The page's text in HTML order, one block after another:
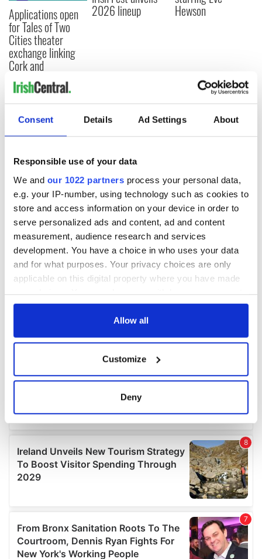
Consent Details Ad Settings About
Responsible use of your data
We and our 1022 partners process your personal data,
e.g. your IP-number, using technology such as cookies to
store and access information on your device in order to
serve personalized ads and content, ad and content
measurement, audience research and services
development. You have a choice in who uses your data
and for what purposes. Your privacy choices are only
applicable on this digital property where you have made
any time from the Cookie Declaration or by clicking on
Collect information about your geographical
location which can be accurate to within several
Find out more about how your personal data is processed
and set your preferences in thedetails section.
We use cookies to personalise content and ads, to
provide social media features and to analyse our traffic.
our social media, advertising and analytics partners who
may combine it with other information that you’ve
provided to them or that they’ve collected from your use
Allow all
Customize
Deny
Applications open
for Tales of Two
Cities theater
exchange linking
Cork and
Washington, DC
2026 lineup Hewson
COMMENTS